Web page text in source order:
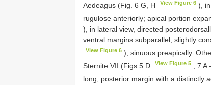
Aedeagus (Fig. 6 G, H
View Figure 6 ),
rugulose anteriorly; apical portion
), in lateral view, directed
ventral margins subparallel, slightly
View Figure 6 ), sinuous preapically.
Sternite VII (Figs 5 D
View Figure 5 , 7 A
long, posterior margin with a distinctly